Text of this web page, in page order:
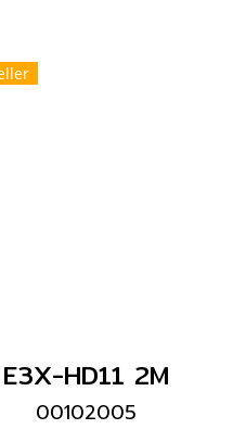
E3X-HD11 2M
00102005